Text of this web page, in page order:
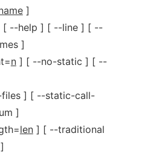
]
[ --help ] [ --line ] [ --
]
n] [ --no-static ] [ --
files ] [ --static-call-
]
len] [ --traditional